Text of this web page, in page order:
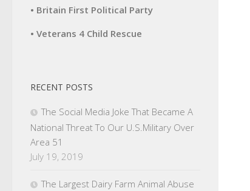
• Britain First Political Party
• Veterans 4 Child Rescue
RECENT POSTS
The Social Media Joke That Became A
National Threat To Our U.S.Military Over
Area 51
July 19, 2019
The Largest Dairy Farm Animal Abuse